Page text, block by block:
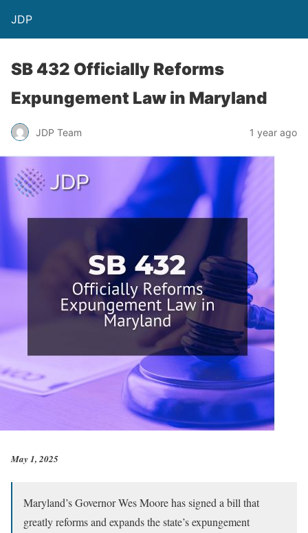
JDP
SB 432 Officially Reforms
Expungement Law in Maryland
JDP Team 1 year ago
May 1, 2025
Maryland’s Governor Wes Moore has signed a bill that
greatly reforms and expands the state’s expungement